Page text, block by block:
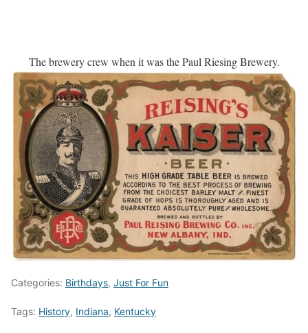
The brewery crew when it was the Paul Riesing Brewery.
Categories: Birthdays, Just For Fun
Tags: History, Indiana, Kentucky